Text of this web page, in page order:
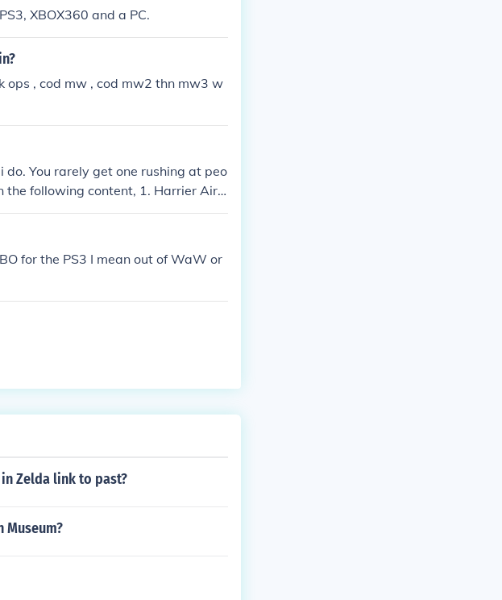
XBOX360 and a PC.
ops , cod mw , cod mw2 thn mw3 w
do. You rarely get one rushing at peo
the following content, 1. Harrier Airs
Nuke: 25 kills
for the PS3 I mean out of WaW or
Zelda link to past?